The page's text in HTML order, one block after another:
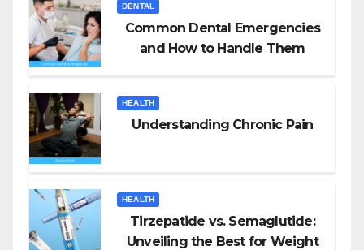
DENTAL
Common Dental Emergencies
and How to Handle Them
HEALTH
Understanding Chronic Pain
HEALTH
Tirzepatide vs. Semaglutide:
Unveiling the Best for Weight